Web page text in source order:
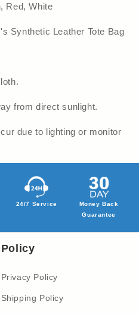
Red, White
Synthetic Leather Tote Bag
from direct sunlight.
due to lighting or monitor
24/7 Service
Money Back
Guarantee
Policy
Privacy Policy
Shipping Policy